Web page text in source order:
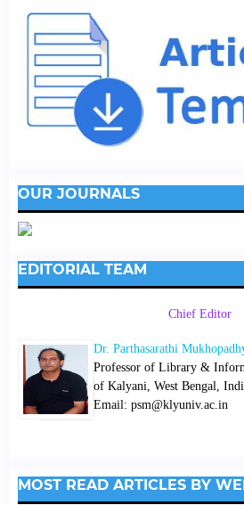
OUR JOURNALS
EDITORIAL TEAM
Chief Editor
Dr. Parthasarathi
Professor of Library &
of Kalyani, West Bengal,
Email: psm@klyuniv.ac.in
MOST READ ARTICLES BY